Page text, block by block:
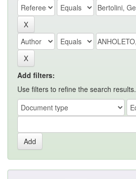
Add filters:
Use filters to refine the search results.